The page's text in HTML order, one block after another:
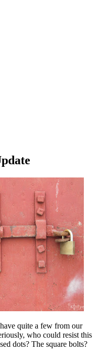
quite a few from our
who could resist this
dots? The square bolts?